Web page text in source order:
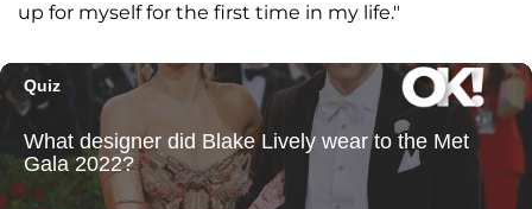
up for myself for the first time in my life."